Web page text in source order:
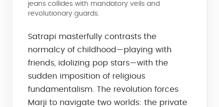
jeans collides with mandatory veils and
revolutionary guards.
Satrapi masterfully contrasts the
normalcy of childhood—playing with
friends, idolizing pop stars—with the
sudden imposition of religious
fundamentalism. The revolution forces
Marji to navigate two worlds: the private